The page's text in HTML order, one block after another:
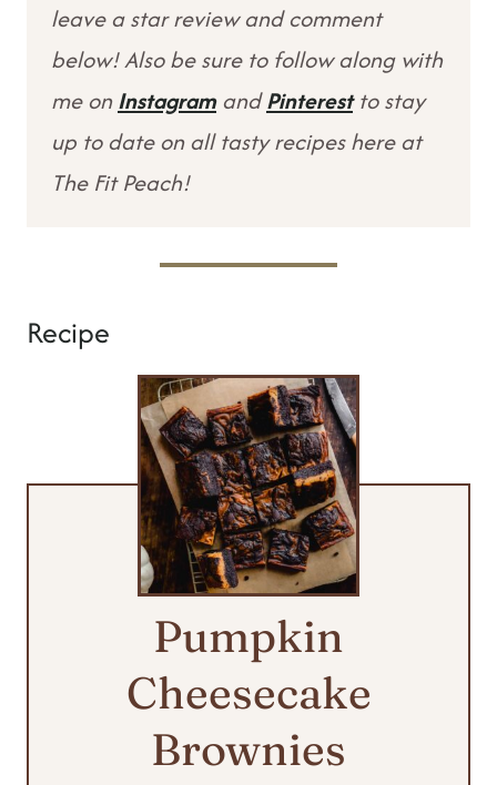
leave a star review and comment
below! Also be sure to follow along with
me onInstagramandPinterestto stay
up to date on all tasty recipes here at
The Fit Peach!
Recipe
Pumpkin
Cheesecake
Brownies